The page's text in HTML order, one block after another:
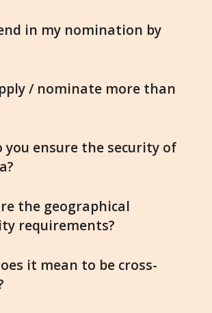
in my nomination by
/ nominate more than
you ensure the security of
the geographical
requirements?
it mean to be cross-